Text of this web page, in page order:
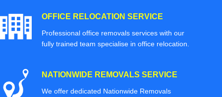
OFFICE RELOCATION SERVICE
Professional office removals services with our
fully trained team specialise in office relocation.
NATIONWIDE REMOVALS SERVICE
We offer dedicated Nationwide Removals